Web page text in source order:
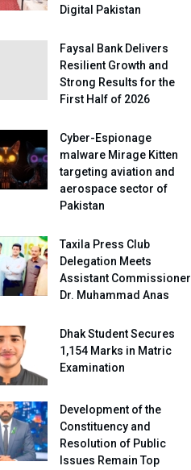
Digital Pakistan
Faysal Bank Delivers
Resilient Growth and
Strong Results for the
First Half of 2026
Cyber-Espionage
malware Mirage Kitten
targeting aviation and
aerospace sector of
Pakistan
Taxila Press Club
Delegation Meets
Assistant Commissioner
Dr. Muhammad Anas
Dhak Student Secures
1,154 Marks in Matric
Examination
Development of the
Constituency and
Resolution of Public
Issues Remain Top